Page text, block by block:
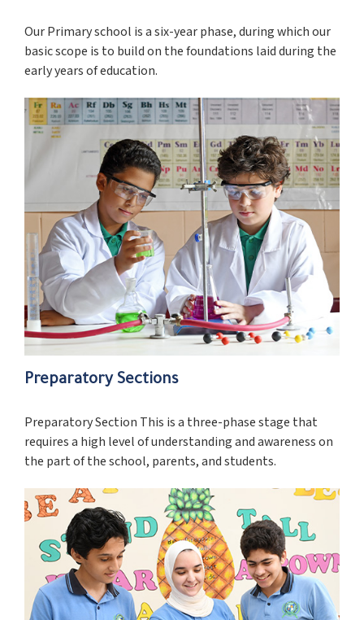
Our Primary school is a six-year phase, during which our
basic scope is to build on the foundations laid during the
early years of education.
Preparatory Sections
Preparatory Section This is a three-phase stage that
requires a high level of understanding and awareness on
the part of the school, parents, and students.